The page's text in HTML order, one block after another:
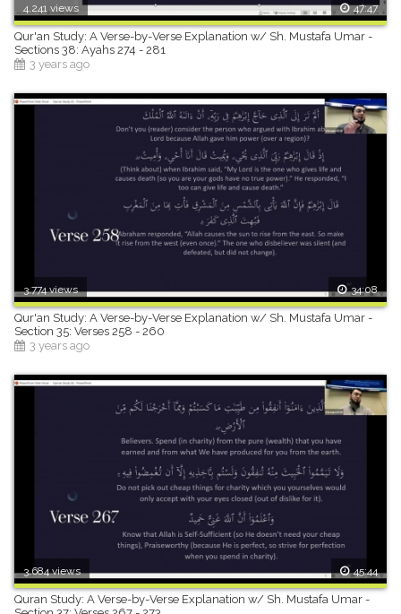
4,241 views 47:47
Qur'an Study: A Verse-by-Verse Explanation w/ Sh. Mustafa Umar -
Sections 38: Ayahs 274 - 281
3 years ago
3,774 views 34:08
Qur'an Study: A Verse-by-Verse Explanation w/ Sh. Mustafa Umar -
Section 35: Verses 258 - 260
3 years ago
3,684 views 45:44
Quran Study: A Verse-by-Verse Explanation w/ Sh. Mustafa Umar -